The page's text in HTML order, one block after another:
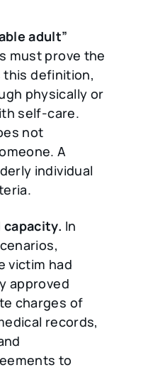
adult”
must prove the
definition,
physically or
self-care.
not
A
individual
capacity. In
victim had
approved
charges of
records,
to